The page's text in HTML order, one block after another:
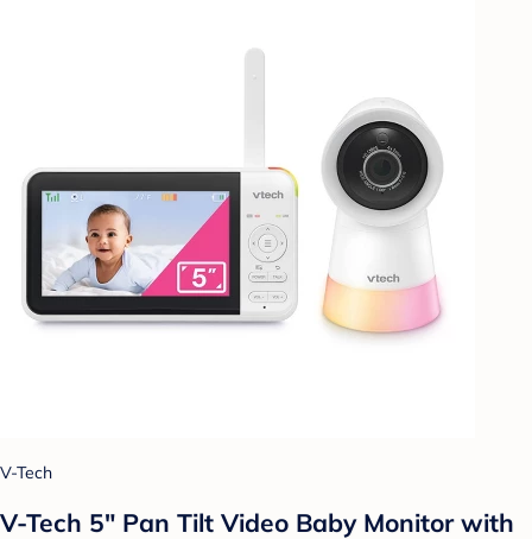
V-Tech
V-Tech 5" Pan Tilt Video Baby Monitor with